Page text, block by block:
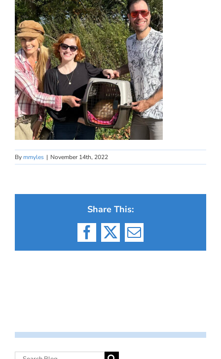
By mmyles | November 14th, 2022
Share This:
Facebook
X Email